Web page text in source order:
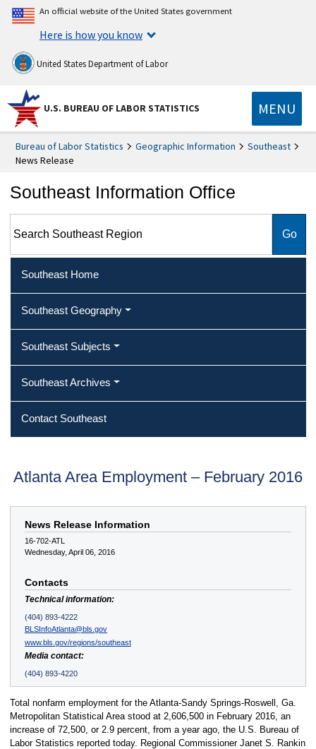
An official website of the United States government
Here is how you know
United States Department of Labor
U.S. BUREAU OF LABOR STATISTICS MENU
Bureau of Labor Statistics Geographic Information
Southeast
News Release
Southeast Information Office
Southeast Home
Southeast Geography
Southeast Subjects
Southeast Archives
Contact Southeast
Atlanta Area Employment – February 2016
News Release Information
16-702-ATL
Wednesday, April 06, 2016
Contacts
Technical information:
(404) 893-4222
BLSInfoAtlanta@bls.gov
www.bls.gov/regions/southeast
Media contact:
(404) 893-4220
Total nonfarm employment for the Atlanta-Sandy Springs-Roswell, Ga.
Metropolitan Statistical Area stood at 2,606,500 in February 2016, an
increase of 72,500, or 2.9 percent, from a year ago, the U.S. Bureau of
Labor Statistics reported today. Regional Commissioner Janet S. Rankin